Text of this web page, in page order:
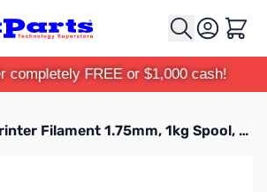
Cart
completely FREE or $1,000 cash!
eSUN ABS+ 3D Printer Filament 1.75mm, 1kg Spool, Yellow